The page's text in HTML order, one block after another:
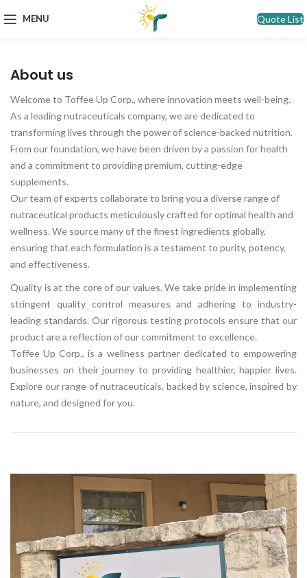
MENU Quote List
About us
Welcome to Toffee Up Corp., where innovation meets well-being.
As a leading nutraceuticals company, we are dedicated to
transforming lives through the power of science-backed nutrition.
From our foundation, we have been driven by a passion for health
and a commitment to providing premium, cutting-edge
supplements.
Our team of experts collaborate to bring you a diverse range of
nutraceutical products meticulously crafted for optimal health and
wellness. We source many of the finest ingredients globally,
ensuring that each formulation is a testament to purity, potency,
and effectiveness.
Quality is at the core of our values. We take pride in implementing
stringent quality control measures and adhering to industry-
leading standards. Our rigorous testing protocols ensure that our
product are a reflection of our commitment to excellence.
Toffee Up Corp., is a wellness partner dedicated to empowering
businesses on their journey to providing healthier, happier lives.
Explore our range of nutraceuticals, backed by science, inspired by
nature, and designed for you.